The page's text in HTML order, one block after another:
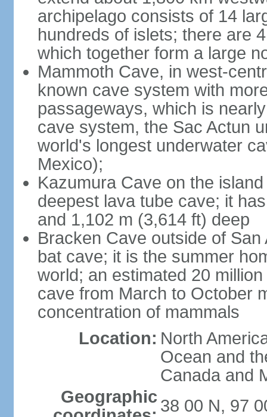
archipelago consists of 14
hundreds of islets; there are
which together form a large
Mammoth Cave, in west-
known cave system with
passageways, which is
cave system, the Sac Actun
world's longest underwater
Mexico);
Kazumura Cave on the
deepest lava tube cave; it
and 1,102 m (3,614 ft) deep
Bracken Cave outside of
bat cave; it is the summer
world; an estimated 20
cave from March to October
concentration of mammals
Location: North
Ocean and
Canada and
Geographic 38 00 N, 97